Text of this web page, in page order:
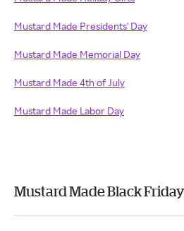
Mustard Made Presidents' Day
Mustard Made Memorial Day
Mustard Made 4th of July
Mustard Made Labor Day
Mustard Made Black Friday